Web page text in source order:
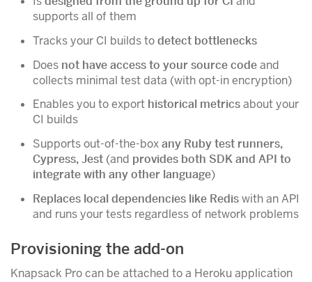
supports all of them
Tracks your CI builds todetect bottlenecks
Does not have access to your source codeand
collects minimal test data (with opt-in encryption)
Enables you to export historical metricsabout your
CI builds
Supports out-of-the-boxany Ruby test runners,
Cypress, Jest (and provides both SDK and API to
integrate with any other language)
Replaces local dependencies like Rediswith an API
and runs your tests regardless of network problems
Provisioning the add-on
Knapsack Pro can be attached to a Heroku application